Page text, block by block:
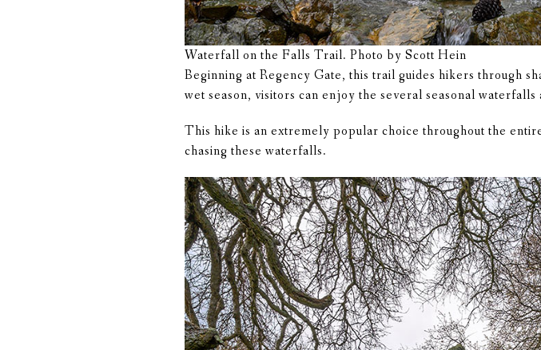
Waterfall on the Falls Trail. Photo by Scott Hein
Beginning at Regency Gate, this trail guides hikers through
wet season, visitors can enjoy the several seasonal
This hike is an extremely popular choice throughout the
chasing these waterfalls.